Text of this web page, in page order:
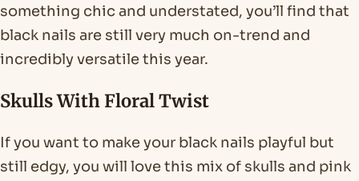
something chic and understated, you’ll find that
black nails are still very much on-trend and
incredibly versatile this year.
Skulls With Floral Twist
If you want to make your black nails playful but
still edgy, you will love this mix of skulls and pink